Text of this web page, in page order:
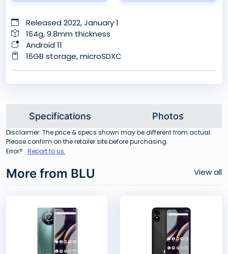
Released 2022, January 1
164g, 9.8mm thickness
Android 11
16GB storage, microSDXC
Specifications Photos
Disclaimer: The price & specs shown may be different from actual.
Please confirm on the retailer site before purchasing.
Error? Report to us.
More from BLU View all